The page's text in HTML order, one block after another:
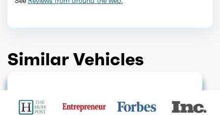
Similar Vehicles